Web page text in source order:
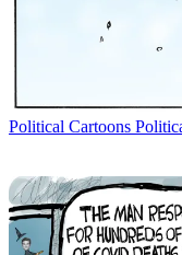
Political Cartoons